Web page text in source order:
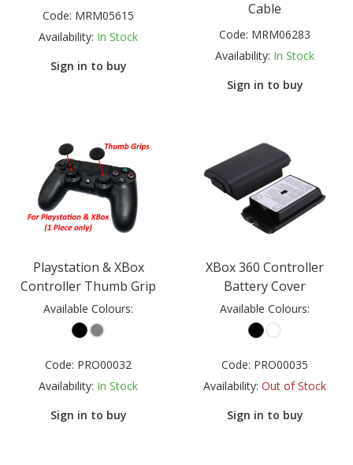
Code: MRM05615
Availability: In Stock
Sign in to buy
Cable
Code: MRM06283
Availability: In Stock
Sign in to buy
Playstation & XBox
Controller Thumb Grip
Available Colours:
Code: PRO00032
Availability: In Stock
Sign in to buy
XBox 360 Controller
Battery Cover
Available Colours:
Code: PRO00035
Availability: Out of Stock
Sign in to buy